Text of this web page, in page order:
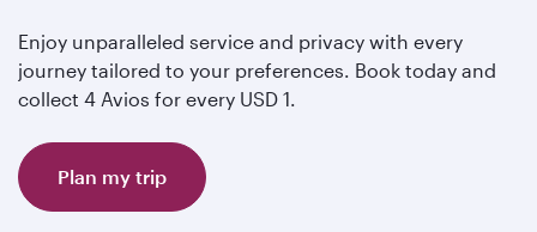
Enjoy unparalleled service and privacy with every
journey tailored to your preferences. Book today and
collect 4 Avios for every USD 1.
Plan my trip